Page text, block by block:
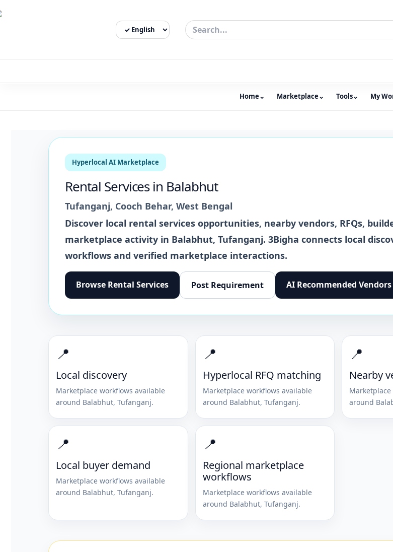
Select Language
Home⌄ Marketplace⌄ Tools⌄ My
Hyperlocal AI Marketplace
Rental Servicesin Balabhut
Tufanganj, Cooch Behar, West Bengal
Discover local rental services opportunities, nearby vendors, RFQs,
marketplace activity in Balabhut, Tufanganj. 3Bigha connects local
workflows and verified marketplace interactions.
Browse Rental Services Post Requirement AI Recommended Vendors
📍
Local discovery
Marketplace workflows available
around Balabhut, Tufanganj.
📍
Hyperlocal RFQ matching
Marketplace workflows available
around Balabhut, Tufanganj.
📍
Nearby
around
📍
Local buyer demand
Marketplace workflows available
around Balabhut, Tufanganj.
📍
Regional marketplace
workflows
Marketplace workflows available
around Balabhut, Tufanganj.